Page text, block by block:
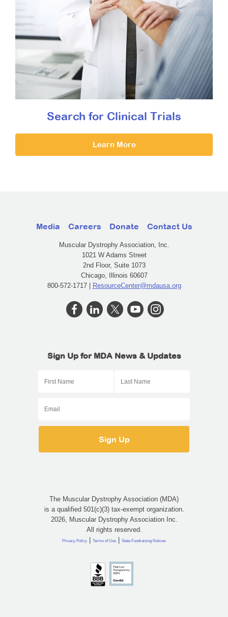
Search for Clinical Trials
Learn More
Media Careers Donate Contact Us
Muscular Dystrophy Association, Inc.
1021 W Adams Street
2nd Floor, Suite 1073
Chicago, Illinois 60607
800-572-1717 | ResourceCenter@mdausa.org
Sign Up for MDA News & Updates
The Muscular Dystrophy Association (MDA)
is a qualified 501(c)(3) tax-exempt organization.
2026, Muscular Dystrophy Association Inc.
All rights reserved.
Privacy Policy | Terms of Use | State Fundraising Notices